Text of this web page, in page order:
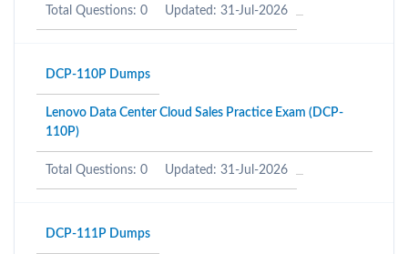
Total Questions: 0 Updated: 31-Jul-2026
DCP-110P Dumps
Lenovo Data Center Cloud Sales Practice Exam (DCP-
110P)
Total Questions: 0 Updated: 31-Jul-2026
DCP-111P Dumps